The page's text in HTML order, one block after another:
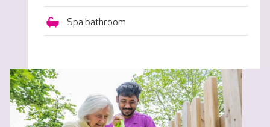
Spa bathroom